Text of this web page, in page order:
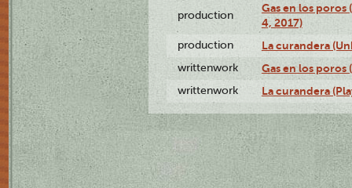
production
Gas en los poros
4, 2017)
production La curandera
writtenwork Gas en los poros
writtenwork La curandera